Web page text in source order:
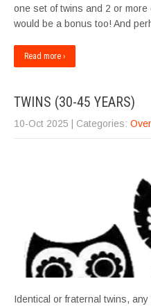
one set of twins and 2 or
would be a bonus too! And
Read more ›
TWINS (30-45 YEARS)
10-Oct 2025 | Categories:
Identical or fraternal twins,